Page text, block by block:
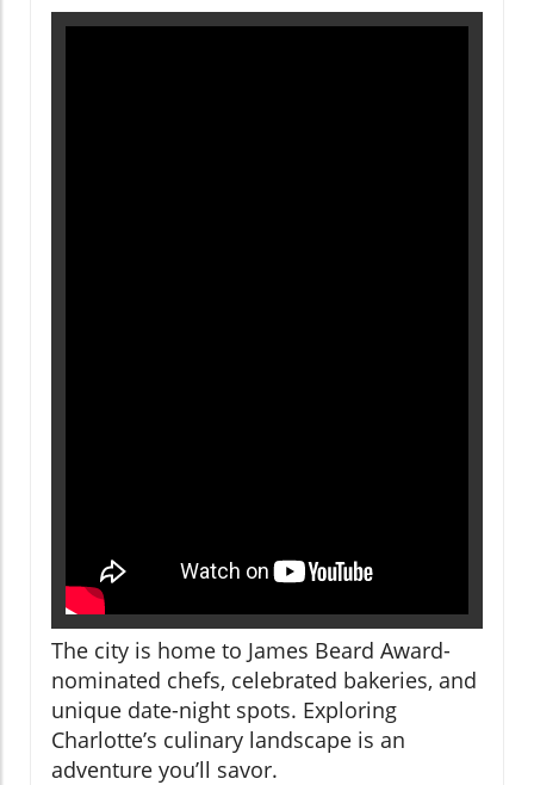
The city is home to James Beard Award-
nominated chefs, celebrated bakeries, and
unique date-night spots. Exploring
Charlotte’s culinary landscape is an
adventure you’ll savor.